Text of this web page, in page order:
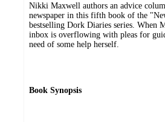
Nikki Maxwell authors an advice
newspaper in this fifth book of the
bestselling Dork Diaries series. When
inbox is overflowing with pleas for
need of some help herself.
Book Synopsis